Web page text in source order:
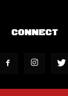
CONNECT